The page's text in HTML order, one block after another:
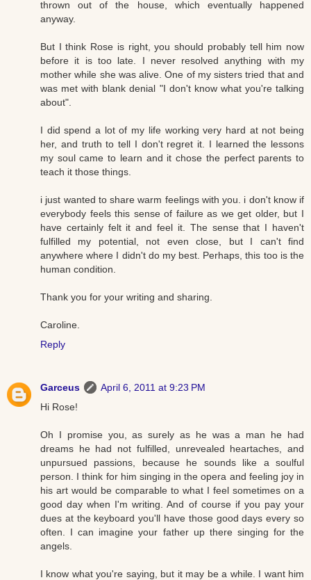
thrown out of the house, which eventually happened
anyway.
But I think Rose is right, you should probably tell him now
before it is too late. I never resolved anything with my
mother while she was alive. One of my sisters tried that and
was met with blank denial "I don't know what you're talking
about".
I did spend a lot of my life working very hard at not being
her, and truth to tell I don't regret it. I learned the lessons
my soul came to learn and it chose the perfect parents to
teach it those things.
i just wanted to share warm feelings with you. i don't know if
everybody feels this sense of failure as we get older, but I
have certainly felt it and feel it. The sense that I haven't
fulfilled my potential, not even close, but I can't find
anywhere where I didn't do my best. Perhaps, this too is the
human condition.
Thank you for your writing and sharing.
Caroline.
Reply
Garceus
April 6, 2011 at 9:23 PM
Hi Rose!
Oh I promise you, as surely as he was a man he had
dreams he had not fulfilled, unrevealed heartaches, and
unpursued passions, because he sounds like a soulful
person. I think for him singing in the opera and feeling joy in
his art would be comparable to what I feel sometimes on a
good day when I'm writing. And of course if you pay your
dues at the keyboard you'll have those good days every so
often. I can imagine your father up there singing for the
angels.
I know what you're saying, but it may be a while. I want him